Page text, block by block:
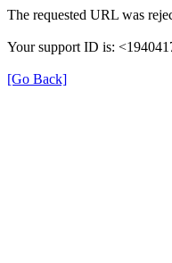
The requested URL was
Your support ID is:
[Go Back]